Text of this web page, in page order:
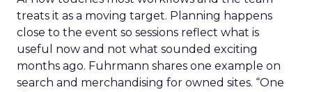
treats it as a moving target. Planning happens
close to the event so sessions reflect what is
useful now and not what sounded exciting
months ago. Fuhrmann shares one example on
search and merchandising for owned sites. “One